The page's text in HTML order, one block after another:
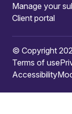
Manage your
Client portal
© Copyright
Terms of use
Accessibility